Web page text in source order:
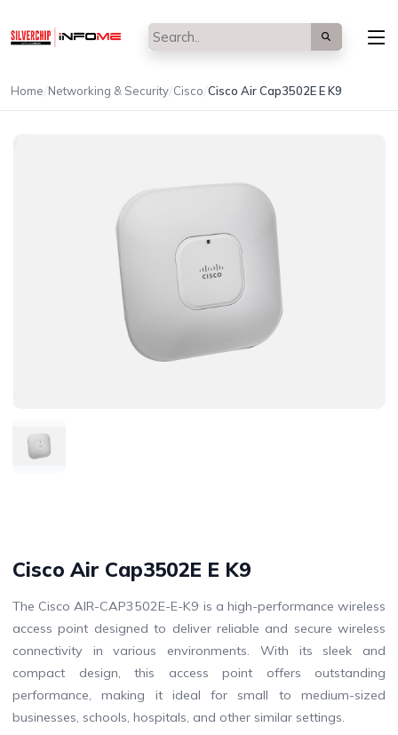
Home/Networking & Security/Cisco/Cisco Air Cap3502E E K9
Cisco Air Cap3502E E K9
The Cisco AIR-CAP3502E-E-K9 is a high-performance wireless
access point designed to deliver reliable and secure wireless
connectivity in various environments. With its sleek and
compact design, this access point offers outstanding
performance, making it ideal for small to medium-sized
businesses, schools, hospitals, and other similar settings.